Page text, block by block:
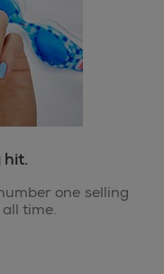
hit.
one selling
time.